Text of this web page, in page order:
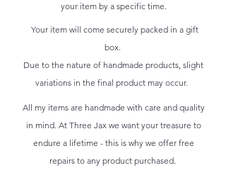
your item by a specific time.
Your item will come securely packed in a gift
box.
Due to the nature of handmade products, slight
variations in the final product may occur.
All my items are handmade with care and quality
in mind. At Three Jax we want your treasure to
endure a lifetime - this is why we offer free
repairs to any product purchased.